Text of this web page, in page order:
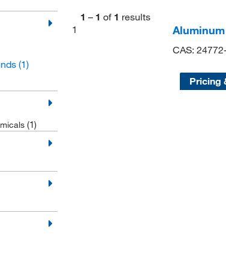
(1)
(1)
1 – 1 of 1 results
1
CAS:
Pricing